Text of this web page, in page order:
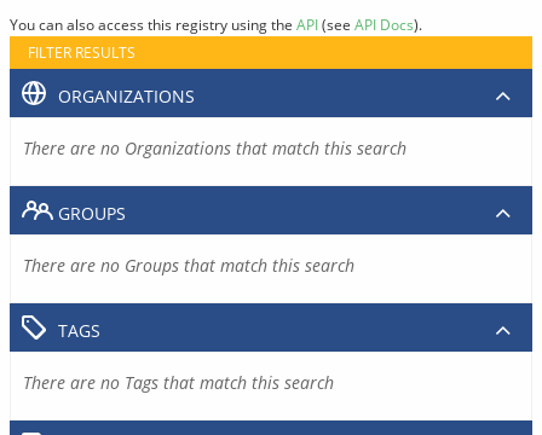
You can also access this registry using the API(see API Docs).
FILTER RESULTS
ORGANIZATIONS
There are no Organizations that match this search
GROUPS
There are no Groups that match this search
TAGS
There are no Tags that match this search